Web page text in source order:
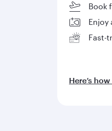
Book
Enjoy
Fast-
Here’s